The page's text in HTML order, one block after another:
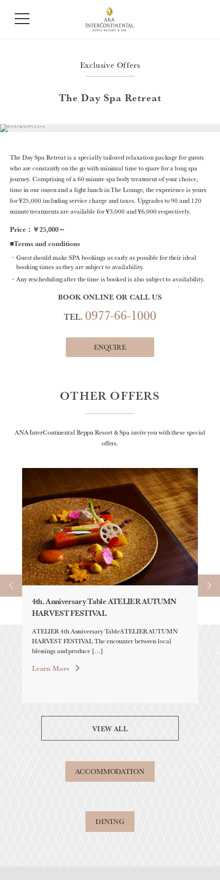
Exclusive Offers
The Day Spa Retreat
The Day Spa Retreat is a specially tailored relaxation package for guests
who are constantly on the go with minimal time to spare for a long spa
journey. Comprising of a 60 minute spa body treatment of your choice,
time in our onsen and a light lunch in The Lounge, the experience is yours
for ¥25,000 including service charge and taxes. Upgrades to 90 and 120
minute treatments are available for ¥3,000 and ¥6,000 respectively.
Price：￥25,000～
■Terms and conditions
Guest should make SPA bookings as early as possible for their ideal
booking times as they are subject to availability.
Any rescheduling after the time is booked is also subject to availability.
BOOK ONLINE OR CALL US
TEL. 0977-66-1000
ENQUIRE
OTHER OFFERS
ANA InterContinental Beppu Resort & Spa invite you with these special
offers.
4th. Anniversary Table ATELIER AUTUMN
HARVEST FESTIVAL
ATELIER 4th Anniversary TableATELIER AUTUMN
HARVEST FESTIVAL The encounter between local
blessings and produce […]
Learn More
VIEW ALL
ACCOMMODATION
DINING